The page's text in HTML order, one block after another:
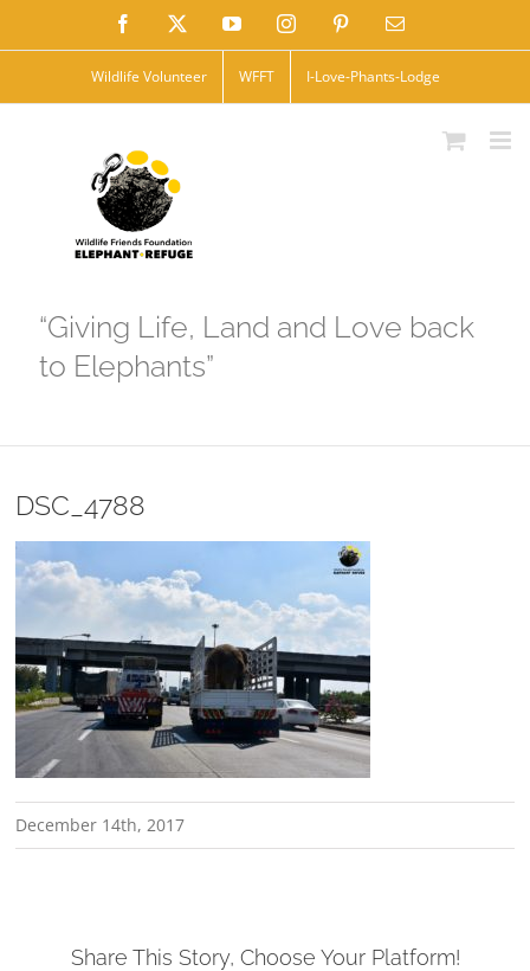
to
Facebook YouTubeInstagramPinterestEmail
Wildlife Volunteer WFFT I-Love-Phants-Lodge
“Giving Life, Land and Love back
to Elephants”
DSC_4788
December 14th, 2017
Share This Story, Choose Your Platform!